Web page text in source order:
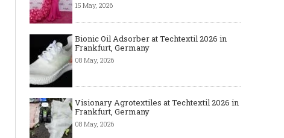
15 May, 2026
Bionic Oil Adsorber at Techtextil 2026 in
Frankfurt, Germany
08 May, 2026
Visionary Agrotextiles at Techtextil 2026 in
Frankfurt, Germany
08 May, 2026